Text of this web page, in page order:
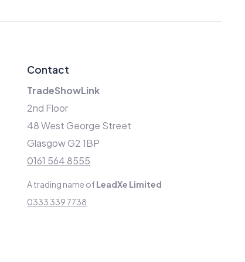
Contact
TradeShowLink
2nd Floor
48 West George Street
Glasgow G2 1BP
0161 564 8555
A trading name ofLeadXe Limited
0333 339 7738